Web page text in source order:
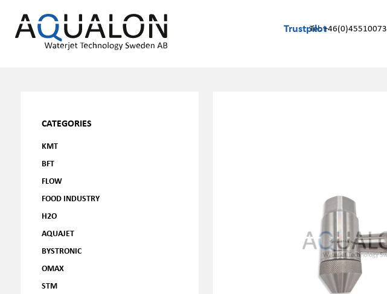
TrustpilotTel: +46(0)45510073
CATEGORIES
KMT
BFT
FLOW
FOOD INDUSTRY
H2O
AQUAJET
BYSTRONIC
OMAX
STM